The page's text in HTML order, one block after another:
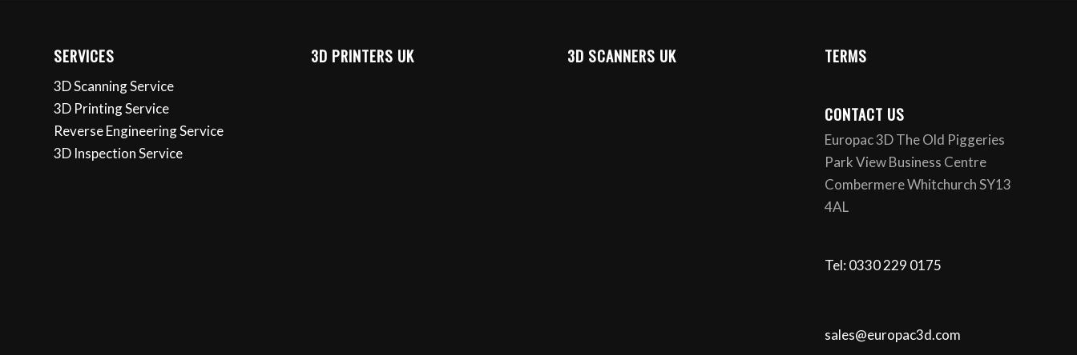
SERVICES
3D Scanning Service
3D Printing Service
Reverse Engineering Service
3D Inspection Service
3D PRINTERS UK 3D SCANNERS UK TERMS
CONTACT US
Europac 3D The Old Piggeries
Park View Business Centre
Combermere Whitchurch SY13
4AL
Tel: 0330 229 0175
sales@europac3d.com